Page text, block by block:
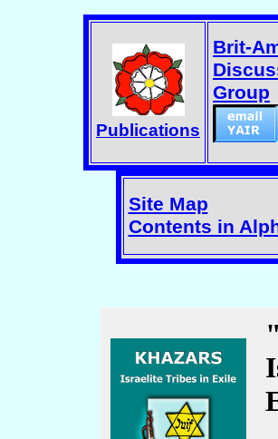
Publications
Brit-
Group
Site Map
Contents in